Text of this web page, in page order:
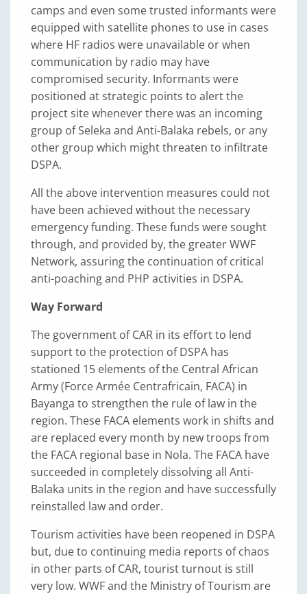
camps and even some trusted informants were
equipped with satellite phones to use in cases
where HF radios were unavailable or when
communication by radio may have
compromised security. Informants were
positioned at strategic points to alert the
project site whenever there was an incoming
group of Seleka and Anti-Balaka rebels, or any
other group which might threaten to infiltrate
DSPA.
All the above intervention measures could not
have been achieved without the necessary
emergency funding. These funds were sought
through, and provided by, the greater WWF
Network, assuring the continuation of critical
anti-poaching and PHP activities in DSPA.
Way Forward
The government of CAR in its effort to lend
support to the protection of DSPA has
stationed 15 elements of the Central African
Army (Force Armée Centrafricain, FACA) in
Bayanga to strengthen the rule of law in the
region. These FACA elements work in shifts and
are replaced every month by new troops from
the FACA regional base in Nola. The FACA have
succeeded in completely dissolving all Anti-
Balaka units in the region and have successfully
reinstalled law and order.
Tourism activities have been reopened in DSPA
but, due to continuing media reports of chaos
in other parts of CAR, tourist turnout is still
very low. WWF and the Ministry of Tourism are